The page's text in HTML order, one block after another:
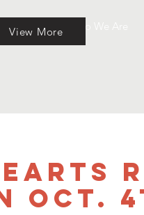
& Cheese
View More
Oct.